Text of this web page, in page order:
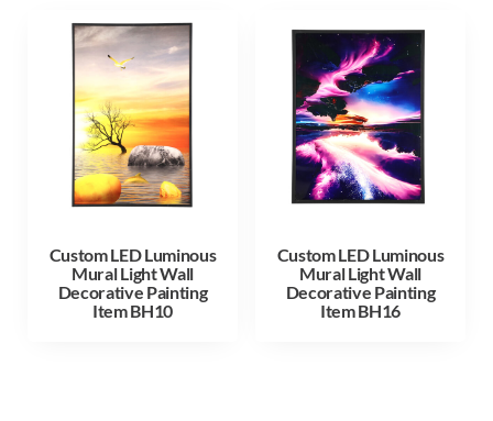
Custom LED Luminous
Mural Light Wall
Decorative Painting
Item BH10
Custom LED Luminous
Mural Light Wall
Decorative Painting
Item BH16